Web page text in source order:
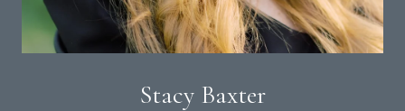
Stacy Baxter